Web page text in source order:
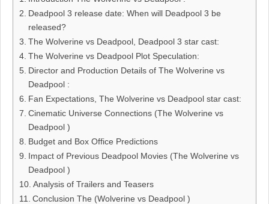
Deadpool 3 release date: When will Deadpool 3 be
released?
The Wolverine vs Deadpool, Deadpool 3 star cast:
The Wolverine vs Deadpool Plot Speculation:
Director and Production Details of The Wolverine vs
Deadpool :
Fan Expectations, The Wolverine vs Deadpool star cast:
Cinematic Universe Connections (The Wolverine vs
Deadpool )
Budget and Box Office Predictions
Impact of Previous Deadpool Movies (The Wolverine vs
Deadpool )
Analysis of Trailers and Teasers
Conclusion The (Wolverine vs Deadpool )